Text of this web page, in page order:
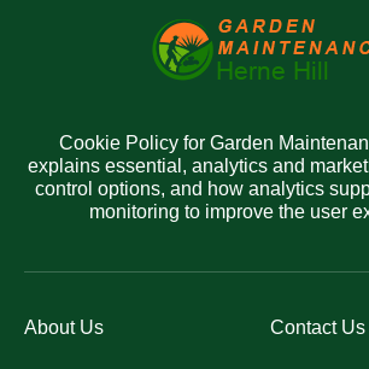
Cookie Policy for Garden
explains essential, analytics and
control options, and how analytics
monitoring to improve the user
About Us Contact Us